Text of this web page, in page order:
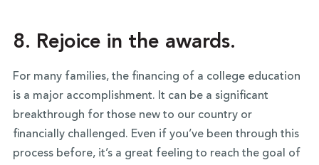
8. Rejoice in the awards.
For many families, the financing of a college education
is a major accomplishment. It can be a significant
breakthrough for those new to our country or
financially challenged. Even if you’ve been through this
process before, it’s a great feeling to reach the goal of